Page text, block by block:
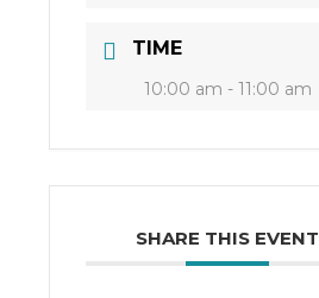
TIME
10:00 am - 11:00 am
SHARE THIS EVENT